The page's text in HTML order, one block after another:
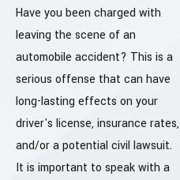
Have you been charged with
leaving the scene of an
automobile accident? This is a
serious offense that can have
long-lasting effects on your
driver's license, insurance rates,
and/or a potential civil lawsuit.
It is important to speak with a